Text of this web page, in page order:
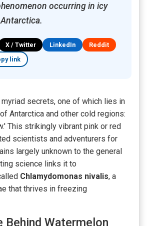
occurring in icy
X / Twitter LinkedIn
Reddit
link
myriad secrets, one of which lies in
Antarctica and other cold regions:
This strikingly vibrant pink or red
scientists and adventurers for
largely unknown to the general
science links it to
Chlamydomonas nivalis, a
that thrives in freezing
Behind Watermelon